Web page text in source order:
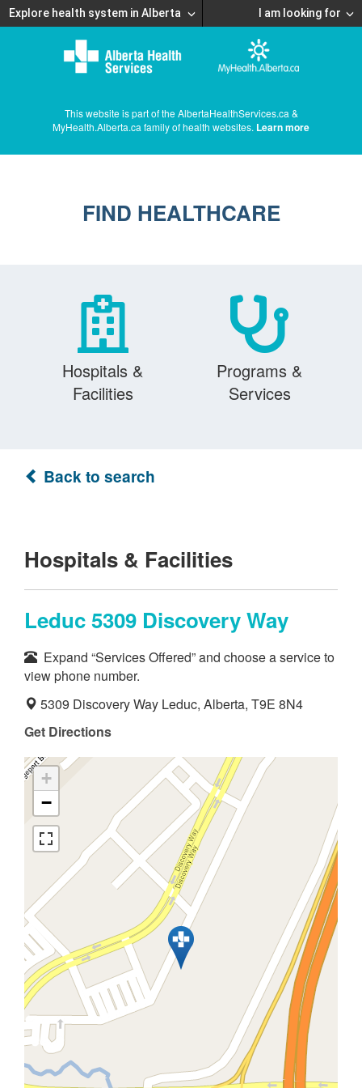
Explore health system in Alberta I am looking for
This website is part of the AlbertaHealthServices.ca &
MyHealth.Alberta.ca family of health websites. Learn more
FIND HEALTHCARE
Hospitals &
Facilities
Programs &
Services
Back to search
Hospitals & Facilities
Leduc 5309 Discovery Way
Expand “Services Offered” and choose a service to
view phone number.
5309 Discovery Way Leduc, Alberta, T9E 8N4
Get Directions
+
−